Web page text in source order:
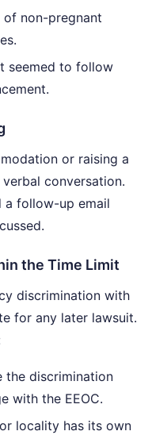
non-pregnant
seemed to follow
or raising a
conversation.
a follow-up email
the Time Limit
discrimination with
for any later lawsuit.
the discrimination
with the EEOC.
locality has its own